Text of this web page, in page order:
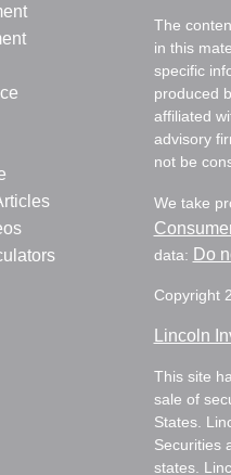
The
in this
specific
produced
affiliated
advisory
not be
We take
data: Do
Copyright
Lincoln
This site
sale of
States.
Securities
states.